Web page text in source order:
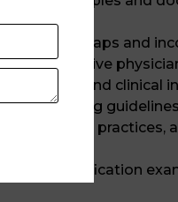
gaps and
and effective
processes and clinical
CM coding guidelines
auditing practices,
for CDI certification